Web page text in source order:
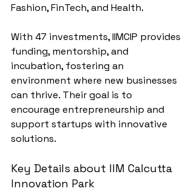
Fashion, FinTech, and Health.
With 47 investments, IIMCIP provides
funding, mentorship, and
incubation, fostering an
environment where new businesses
can thrive. Their goal is to
encourage entrepreneurship and
support startups with innovative
solutions.
Key Details about IIM Calcutta
Innovation Park